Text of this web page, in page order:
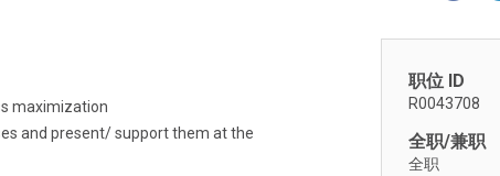
maximization
and present/ support them at the
职位 ID
R0043708
全职/兼职
全职